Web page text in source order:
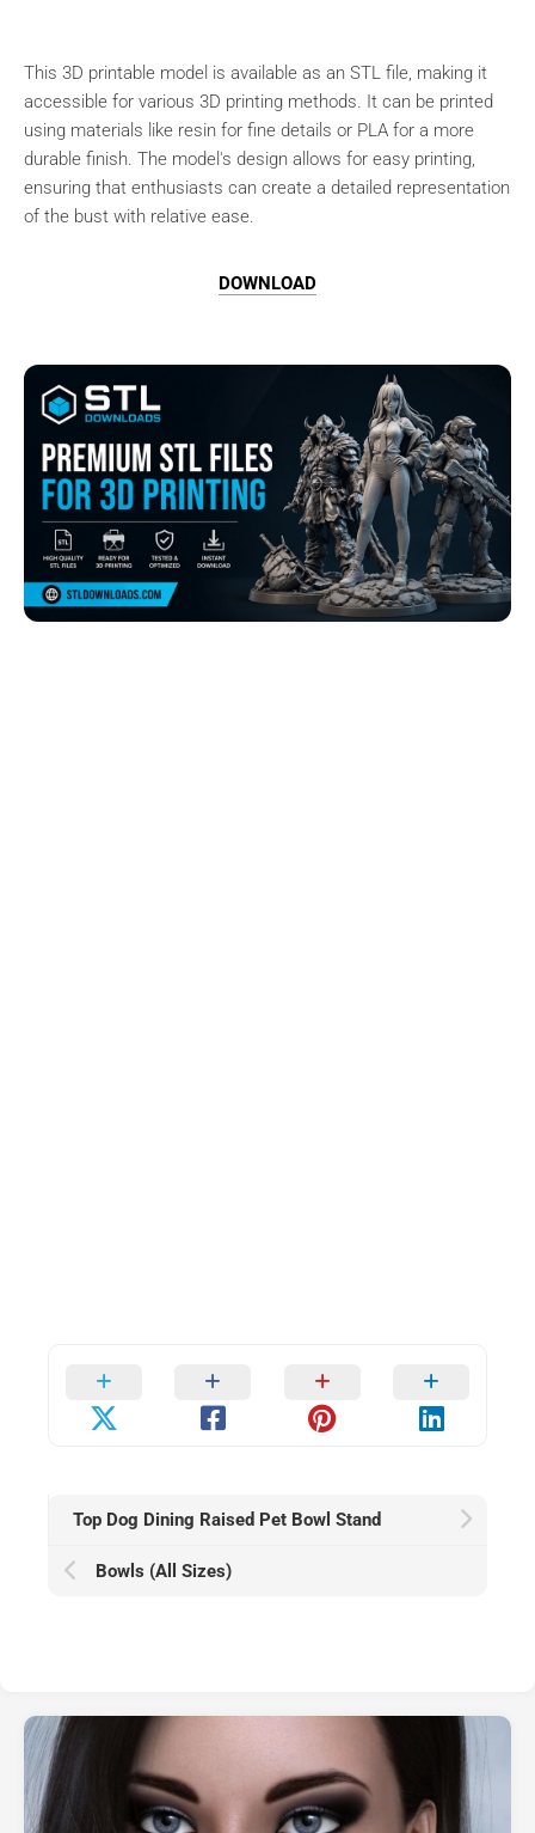
This 3D printable model is available as an STL file, making it
accessible for various 3D printing methods. It can be printed
using materials like resin for fine details or PLA for a more
durable finish. The model's design allows for easy printing,
ensuring that enthusiasts can create a detailed representation
of the bust with relative ease.
DOWNLOAD
Top Dog Dining Raised Pet Bowl Stand
Bowls (All Sizes)